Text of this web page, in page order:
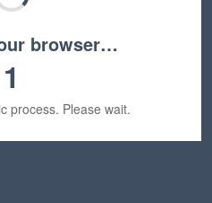
browser…
1
process. Please wait.